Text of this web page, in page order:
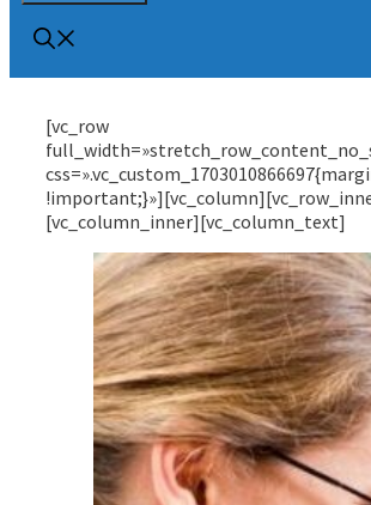
[vc_row
[vc_column_inner][vc_column_text]